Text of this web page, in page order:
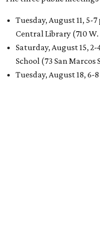
Tuesday, August 11, 5-
Central Library (710 W.
Saturday, August 15,
School (73 San Marcos
Tuesday, August 18, 6-